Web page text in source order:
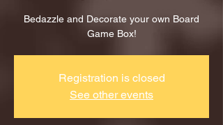
Bedazzle and Decorate your own Board
Game Box!
Registration is closed
See other events